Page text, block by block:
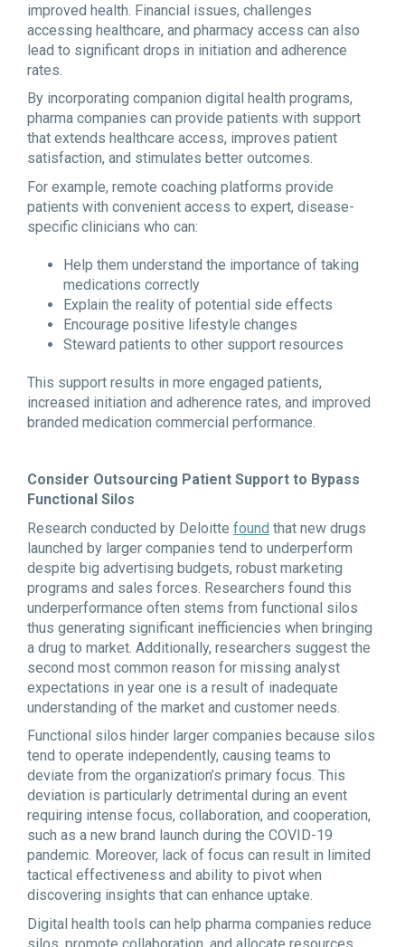
improved health. Financial issues, challenges
accessing healthcare, and pharmacy access can also
lead to significant drops in initiation and adherence
rates.
By incorporating companion digital health programs,
pharma companies can provide patients with support
that extends healthcare access, improves patient
satisfaction, and stimulates better outcomes.
For example, remote coaching platforms provide
patients with convenient access to expert, disease-
specific clinicians who can:
Help them understand the importance of taking
medications correctly
Explain the reality of potential side effects
Encourage positive lifestyle changes
Steward patients to other support resources
This support results in more engaged patients,
increased initiation and adherence rates, and improved
branded medication commercial performance.
Consider Outsourcing Patient Support to Bypass
Functional Silos
Research conducted by Deloitte found that new drugs
launched by larger companies tend to underperform
despite big advertising budgets, robust marketing
programs and sales forces. Researchers found this
underperformance often stems from functional silos
thus generating significant inefficiencies when bringing
a drug to market. Additionally, researchers suggest the
second most common reason for missing analyst
expectations in year one is a result of inadequate
understanding of the market and customer needs.
Functional silos hinder larger companies because silos
tend to operate independently, causing teams to
deviate from the organization’s primary focus. This
deviation is particularly detrimental during an event
requiring intense focus, collaboration, and cooperation,
such as a new brand launch during the COVID-19
pandemic. Moreover, lack of focus can result in limited
tactical effectiveness and ability to pivot when
discovering insights that can enhance uptake.
Digital health tools can help pharma companies reduce